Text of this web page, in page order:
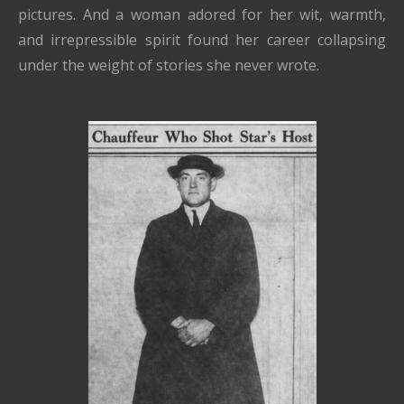
pictures. And a woman adored for her wit, warmth,
and irrepressible spirit found her career collapsing
under the weight of stories she never wrote.